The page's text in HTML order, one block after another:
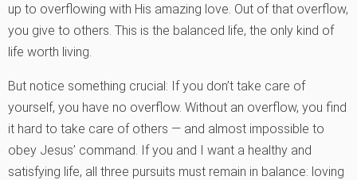
up to overflowing with His amazing love. Out of that overflow,
you give to others. This is the balanced life, the only kind of
life worth living.
But notice something crucial: If you don’t take care of
yourself, you have no overflow. Without an overflow, you find
it hard to take care of others — and almost impossible to
obey Jesus’ command. If you and I want a healthy and
satisfying life, all three pursuits must remain in balance: loving